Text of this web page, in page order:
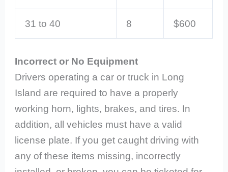
31 to 40 8 $600
Incorrect or No Equipment
Drivers operating a car or truck in Long
Island are required to have a properly
working horn, lights, brakes, and tires. In
addition, all vehicles must have a valid
license plate. If you get caught driving with
any of these items missing, incorrectly